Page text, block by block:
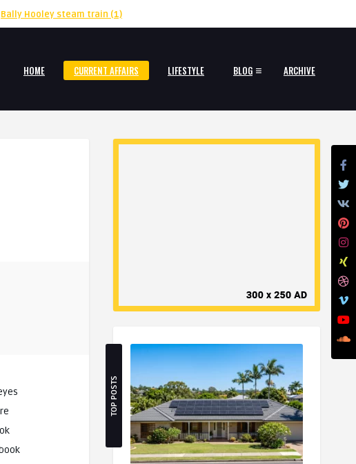
Bally Hooley steam train (1)
HOME CURRENT AFFAIRS LIFESTYLE BLOG ARCHIVE
TOP POSTS